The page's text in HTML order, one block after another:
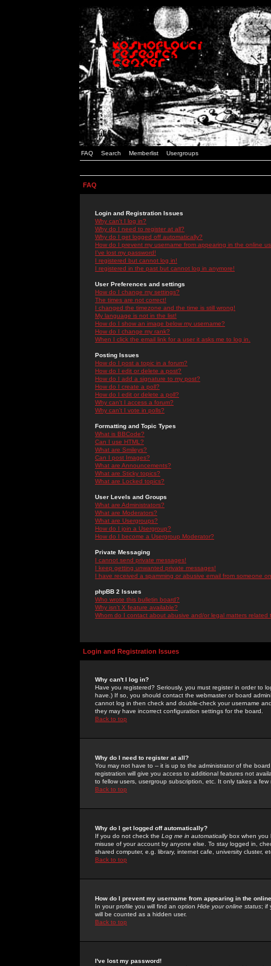
FAQ Search Memberlist Usergroups
FAQ
Login and Registration Issues
Why can't I log in?
Why do I need to register at all?
Why do I get logged off automatically?
How do I prevent my username from appearing in the online
I've lost my password!
I registered but cannot log in!
I registered in the past but cannot log in anymore!
User Preferences and settings
How do I change my settings?
The times are not correct!
I changed the timezone and the time is still wrong!
My language is not in the list!
How do I show an image below my username?
How do I change my rank?
When I click the email link for a user it asks me to log in.
Posting Issues
How do I post a topic in a forum?
How do I edit or delete a post?
How do I add a signature to my post?
How do I create a poll?
How do I edit or delete a poll?
Why can't I access a forum?
Why can't I vote in polls?
Formatting and Topic Types
What is BBCode?
Can I use HTML?
What are Smileys?
Can I post Images?
What are Announcements?
What are Sticky topics?
What are Locked topics?
User Levels and Groups
What are Administrators?
What are Moderators?
What are Usergroups?
How do I join a Usergroup?
How do I become a Usergroup Moderator?
Private Messaging
I cannot send private messages!
I keep getting unwanted private messages!
I have received a spamming or abusive email from someone
phpBB 2 Issues
Who wrote this bulletin board?
Why isn't X feature available?
Whom do I contact about abusive and/or legal matters related
Login and Registration Issues
Why can't I log in?
Have you registered? Seriously, you must register in order to
have.) If so, you should contact the webmaster or board
cannot log in then check and double-check your username
they may have incorrect configuration settings for the board.
Back to top
Why do I need to register at all?
You may not have to -- it is up to the administrator of the
registration will give you access to additional features not
to fellow users, usergroup subscription, etc. It only takes a
Back to top
Why do I get logged off automatically?
If you do not check the Log me in automaticallybox when you
misuse of your account by anyone else. To stay logged in,
shared computer, e.g. library, internet cafe, university cluster,
Back to top
How do I prevent my username from appearing in the
In your profile you will find an option Hide your online status; if
will be counted as a hidden user.
Back to top
I've lost my password!